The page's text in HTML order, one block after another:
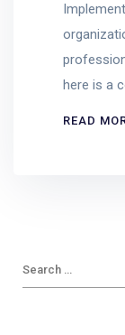
here is a
READ